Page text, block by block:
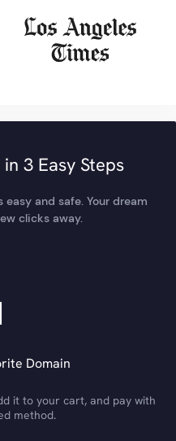
3 Easy Steps
and safe. Your dream
clicks away.
Domain
it to your cart, and pay with
method.